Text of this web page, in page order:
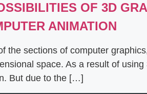
OF 3D
ANIMATION
the sections of computer
space. As a result of
But due to the […]